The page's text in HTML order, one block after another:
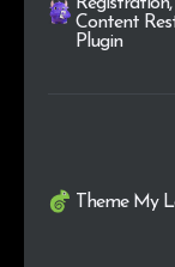
Content
Plugin
Theme My